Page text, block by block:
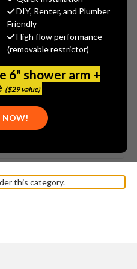
DIY, Renter, and Plumber
Friendly
High flow performance
(removable restrictor)
6" shower arm +
($29 value)
NOW!
PARTS
MORE
&
this category.